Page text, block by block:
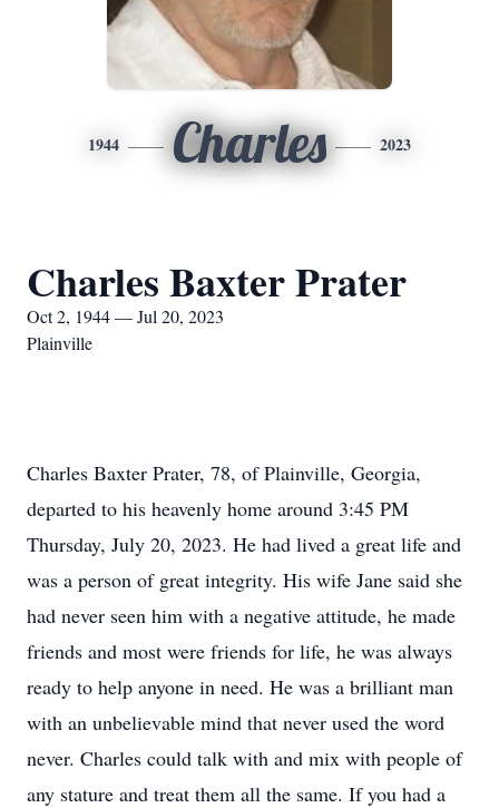
1944 Charles 2023
Charles Baxter Prater
Oct 2, 1944 — Jul 20, 2023
Plainville
Charles Baxter Prater, 78, of Plainville, Georgia,
departed to his heavenly home around 3:45 PM
Thursday, July 20, 2023. He had lived a great life and
was a person of great integrity. His wife Jane said she
had never seen him with a negative attitude, he made
friends and most were friends for life, he was always
ready to help anyone in need. He was a brilliant man
with an unbelievable mind that never used the word
never. Charles could talk with and mix with people of
any stature and treat them all the same. If you had a